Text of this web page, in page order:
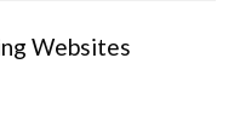
Websites